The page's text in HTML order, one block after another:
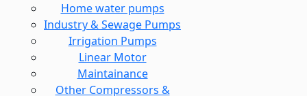
Home water pumps
Industry & Sewage Pumps
Irrigation Pumps
Linear Motor
Maintainance
Other Compressors &